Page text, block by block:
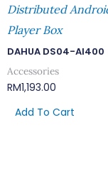
Distributed
Player Box
DAHUA DS04-AI400
Accessories
RM1,193.00
Add To Cart